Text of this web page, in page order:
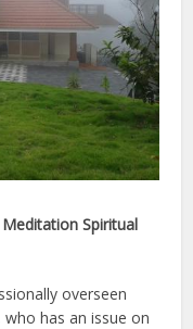
Spiritual
overseen
has an issue on